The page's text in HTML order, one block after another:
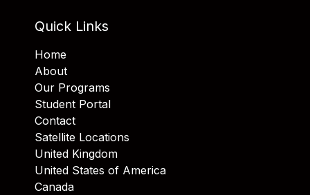
Quick Links
Home
About
Our Programs
Student Portal
Contact
Satellite Locations
United Kingdom
United States of America
Canada